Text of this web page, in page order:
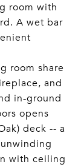
room with
A wet bar
room share
and
in-ground
opens
deck -- a
with ceiling